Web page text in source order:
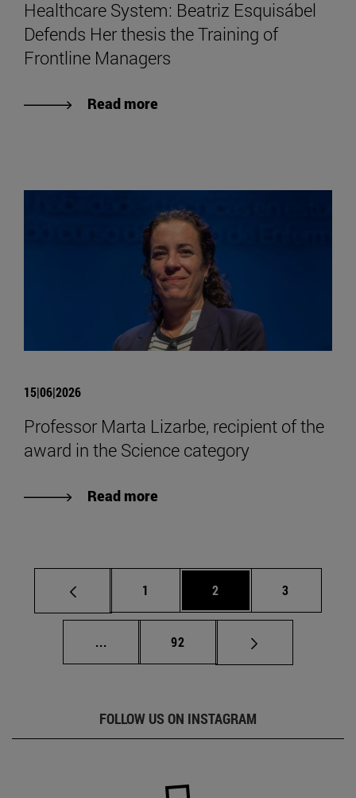
Healthcare System: Beatriz Esquisábel
Defends Her thesis the Training of
Frontline Managers
Read more
15|06|2026
Professor Marta Lizarbe, recipient of the
award in the Science category
Read more
Page
1 Page
2 Page
3
... Intermediate pages Use TAB to scroll.
Page
92
FOLLOW US ON INSTAGRAM